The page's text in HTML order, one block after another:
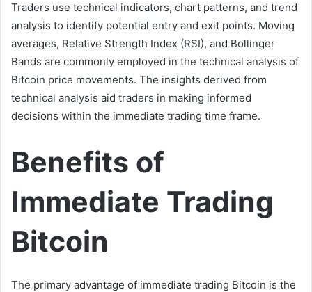
Traders use technical indicators, chart patterns, and trend
analysis to identify potential entry and exit points. Moving
averages, Relative Strength Index (RSI), and Bollinger
Bands are commonly employed in the technical analysis of
Bitcoin price movements. The insights derived from
technical analysis aid traders in making informed
decisions within the immediate trading time frame.
Benefits of
Immediate Trading
Bitcoin
The primary advantage of immediate trading Bitcoin is the